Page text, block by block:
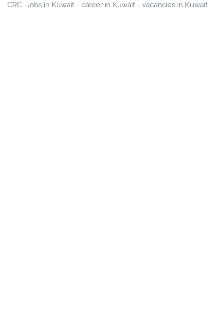
CRC -Jobs in Kuwait - career in Kuwait - vacancies in Kuwait